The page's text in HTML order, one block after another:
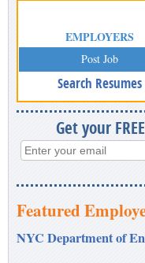
EMPLOYERS
Post Job
Search Resumes
Get your
Featured
NYC Department of